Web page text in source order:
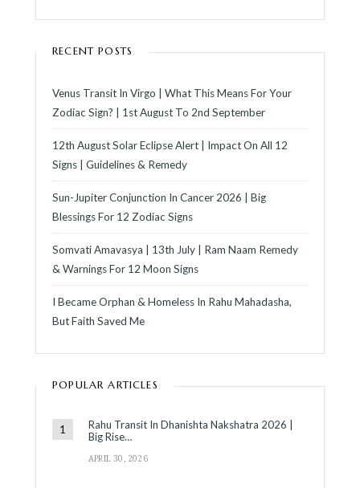
RECENT POSTS
Venus Transit In Virgo | What This Means For Your
Zodiac Sign? | 1st August To 2nd September
12th August Solar Eclipse Alert | Impact On All 12
Signs | Guidelines & Remedy
Sun-Jupiter Conjunction In Cancer 2026 | Big
Blessings For 12 Zodiac Signs
Somvati Amavasya | 13th July | Ram Naam Remedy
& Warnings For 12 Moon Signs
I Became Orphan & Homeless In Rahu Mahadasha,
But Faith Saved Me
POPULAR ARTICLES
Rahu Transit In Dhanishta Nakshatra 2026 |
Big Rise…
APRIL 30, 2026